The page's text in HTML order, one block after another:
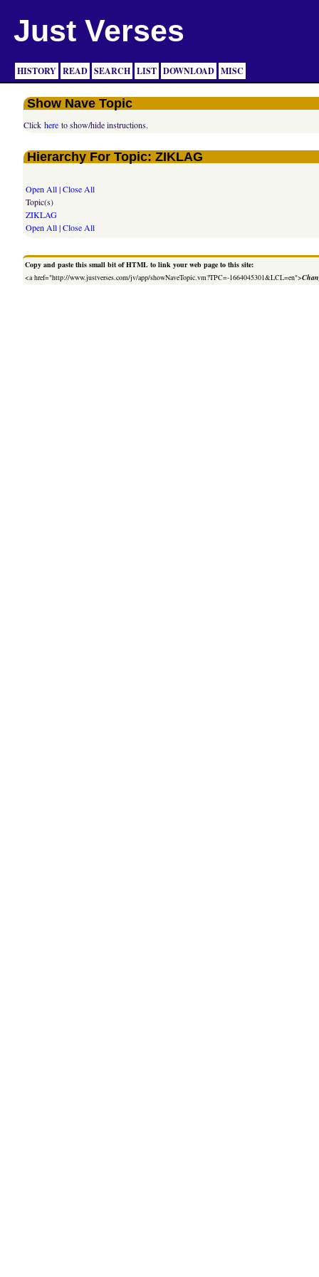
Just Verses
HISTORY READ SEARCH LIST DOWNLOAD MISC
Show Nave Topic
Clickhere to show/hide instructions.
Hierarchy For Topic: ZIKLAG
Open All|Close All
Topic(s)
ZIKLAG
Open All|Close All
Copy and paste this small bit of HTML to link your web page to this site:
<a href="http://www.justverses.com/jv/app/showNaveTopic.vm?TPC=-1664045301&LCL=en">